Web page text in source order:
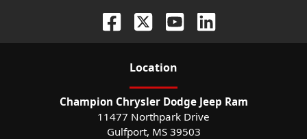
Location
Champion Chrysler Dodge Jeep Ram
11477 Northpark Drive
Gulfport, MS 39503